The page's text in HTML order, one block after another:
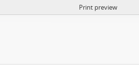
Print preview